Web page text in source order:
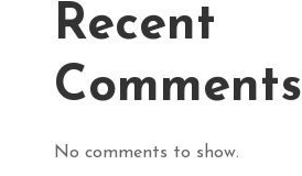
Recent
Comments
No comments to show.